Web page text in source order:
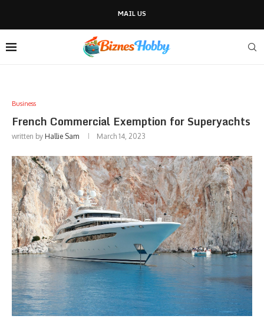
MAIL US
Business
French Commercial Exemption for Superyachts
written by Hallie Sam March 14, 2023